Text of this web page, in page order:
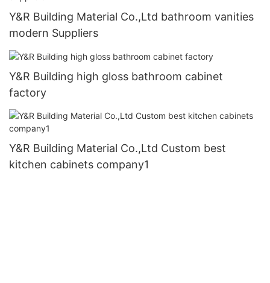
Y&R Building Material Co.,Ltd bathroom vanities
modern Suppliers
Y&R Building high gloss bathroom cabinet
factory
Y&R Building Material Co.,Ltd Custom best
kitchen cabinets company1